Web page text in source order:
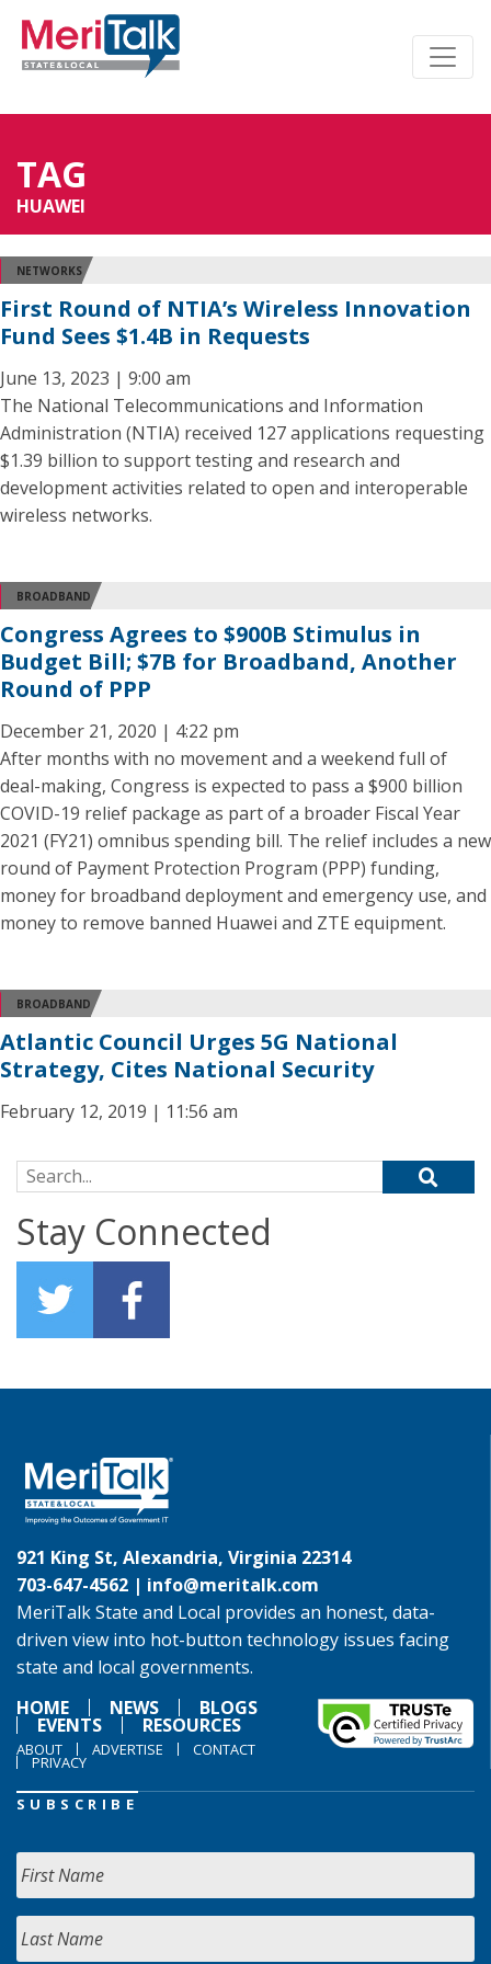
TAG
HUAWEI
NETWORKS
First Round of NTIA’s Wireless Innovation
Fund Sees $1.4B in Requests
June 13, 2023 | 9:00 am
The National Telecommunications and Information
Administration (NTIA) received 127 applications requesting
$1.39 billion to support testing and research and
development activities related to open and interoperable
wireless networks.
BROADBAND
Congress Agrees to $900B Stimulus in
Budget Bill; $7B for Broadband, Another
Round of PPP
December 21, 2020 | 4:22 pm
After months with no movement and a weekend full of
deal-making, Congress is expected to pass a $900 billion
COVID-19 relief package as part of a broader Fiscal Year
2021 (FY21) omnibus spending bill. The relief includes a new
round of Payment Protection Program (PPP) funding,
money for broadband deployment and emergency use, and
money to remove banned Huawei and ZTE equipment.
BROADBAND
Atlantic Council Urges 5G National
Strategy, Cites National Security
February 12, 2019 | 11:56 am
Search for:
Stay Connected
921 King St, Alexandria, Virginia 22314
703-647-4562 | info@meritalk.com
MeriTalk State and Local provides an honest, data-
driven view into hot-button technology issues facing
state and local governments.
HOME
NEWS BLOGS
EVENTS RESOURCES
ABOUT ADVERTISE CONTACT
PRIVACY
SUBSCRIBE